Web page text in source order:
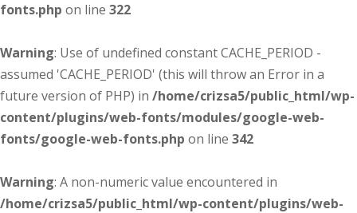
fonts.php on line 322
Warning: Use of undefined constant CACHE_PERIOD -
assumed 'CACHE_PERIOD' (this will throw an Error in a
future version of PHP) in /home/crizsa5/public_html/wp-
content/plugins/web-fonts/modules/google-web-
fonts/google-web-fonts.php on line 342
Warning: A non-numeric value encountered in
/home/crizsa5/public_html/wp-content/plugins/web-